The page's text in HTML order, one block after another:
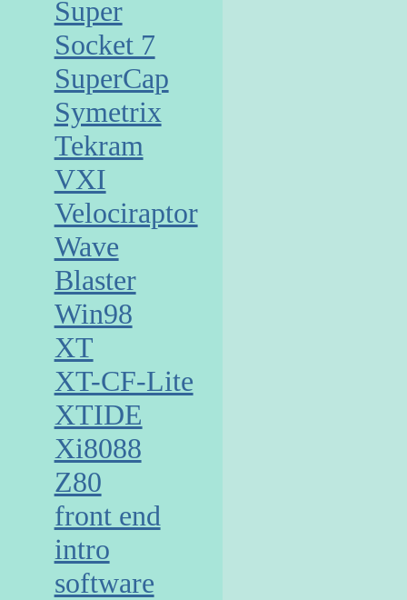
Super
Socket 7
SuperCap
Symetrix
Tekram
VXI
Velociraptor
Wave
Blaster
Win98
XT
XT-CF-Lite
XTIDE
Xi8088
Z80
front end
intro
software